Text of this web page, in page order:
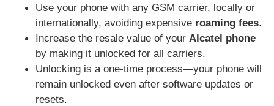
Use your phone with any GSM carrier, locally or
internationally, avoiding expensive roaming fees.
Increase the resale value of your Alcatel phone
by making it unlocked for all carriers.
Unlocking is a one-time process—your phone will
remain unlocked even after software updates or
resets.